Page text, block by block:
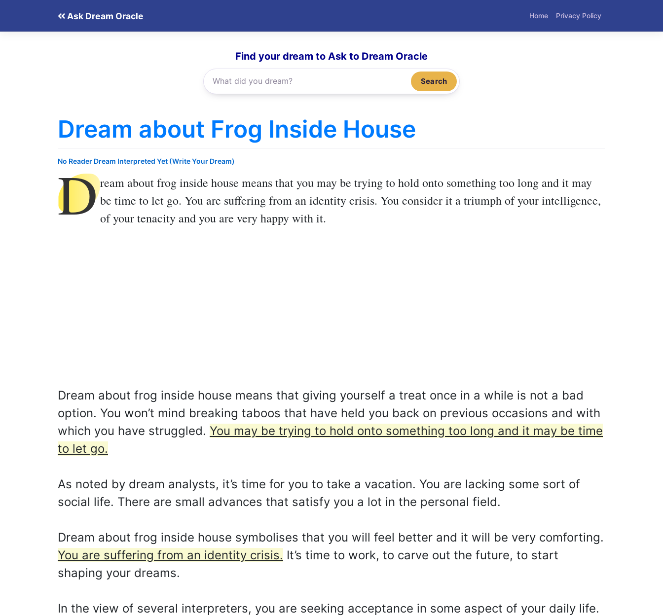
Ask Dream Oracle Home Privacy Policy
Find your dream to Ask to Dream Oracle
Search
Dream about Frog Inside House
No Reader Dream Interpreted Yet (Write Your Dream)
Dream about frog inside house means that you may be trying to hold onto something too long and it may
be time to let go. You are suffering from an identity crisis. You consider it a triumph of your intelligence,
of your tenacity and you are very happy with it.
Dream about frog inside house means that giving yourself a treat once in a while is not a bad
option. You won’t mind breaking taboos that have held you back on previous occasions and with
which you have struggled. You may be trying to hold onto something too long and it may be time
to let go.
As noted by dream analysts, it’s time for you to take a vacation. You are lacking some sort of
social life. There are small advances that satisfy you a lot in the personal field.
Dream about frog inside house symbolises that you will feel better and it will be very comforting.
You are suffering from an identity crisis. It’s time to work, to carve out the future, to start
shaping your dreams.
In the view of several interpreters, you are seeking acceptance in some aspect of your daily life.